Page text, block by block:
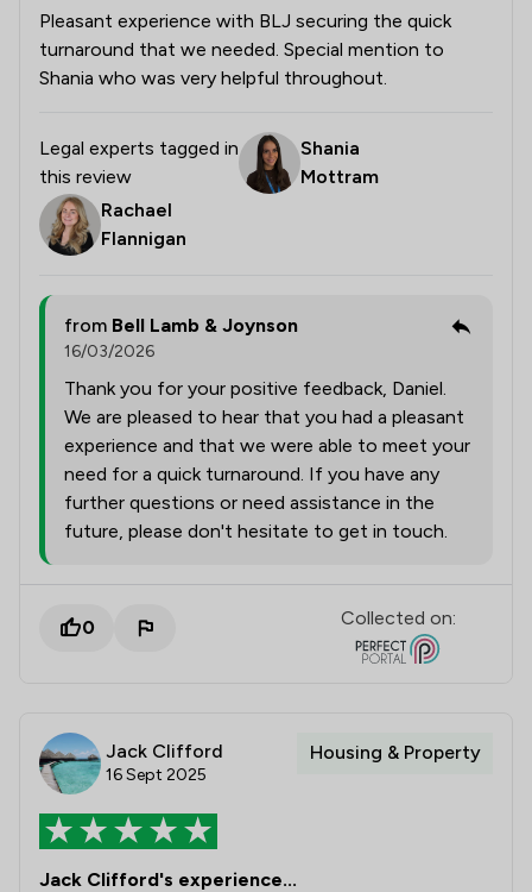
Pleasant experience with BLJ securing the quick
turnaround that we needed. Special mention to
Shania who was very helpful throughout.
Legal experts tagged in
this review
Shania
Mottram
Rachael
Flannigan
from Bell Lamb & Joynson
16/03/2026
Thank you for your positive feedback, Daniel.
We are pleased to hear that you had a pleasant
experience and that we were able to meet your
need for a quick turnaround. If you have any
further questions or need assistance in the
future, please don't hesitate to get in touch.
0 Collected on:
Jack Clifford
16 Sept 2025
Housing & Property
Jack Clifford's experience...